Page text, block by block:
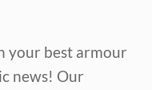
your best armour
news! Our